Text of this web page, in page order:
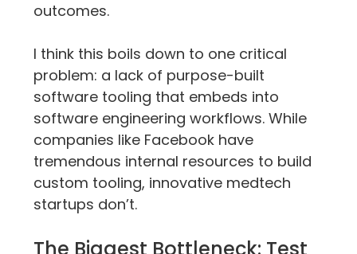
outcomes.
I think this boils down to one critical
problem: a lack of purpose-built
software tooling that embeds into
software engineering workflows. While
companies like Facebook have
tremendous internal resources to build
custom tooling, innovative medtech
startups don’t.